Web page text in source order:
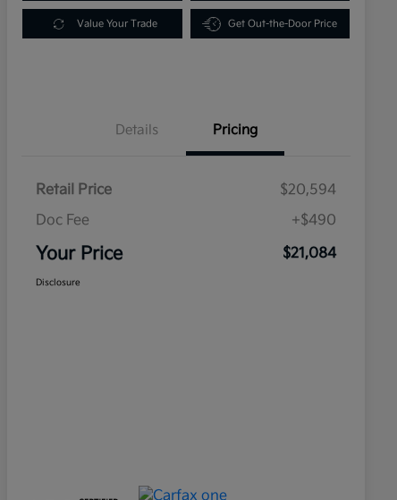
Value Your Trade Get Out-the-Door Price
Details Pricing
Retail Price
$20,594
Doc Fee
+$490
Your Price $21,084
Disclosure